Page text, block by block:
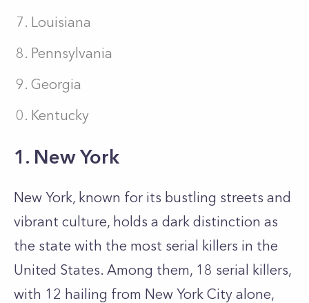
Louisiana
Pennsylvania
Georgia
Kentucky
1. New York
New York, known for its bustling streets and
vibrant culture, holds a dark distinction as
the state with the most serial killers in the
United States. Among them, 18 serial killers,
with 12 hailing from New York City alone,